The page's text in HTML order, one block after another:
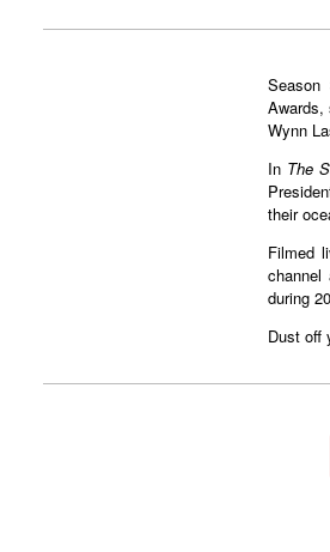
Awards,
Wynn
In The
their
Filmed
during
Dust off